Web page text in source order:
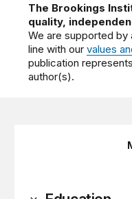
The Brookings
quality,
We are supported
line with ourvalues
publication
author(s).